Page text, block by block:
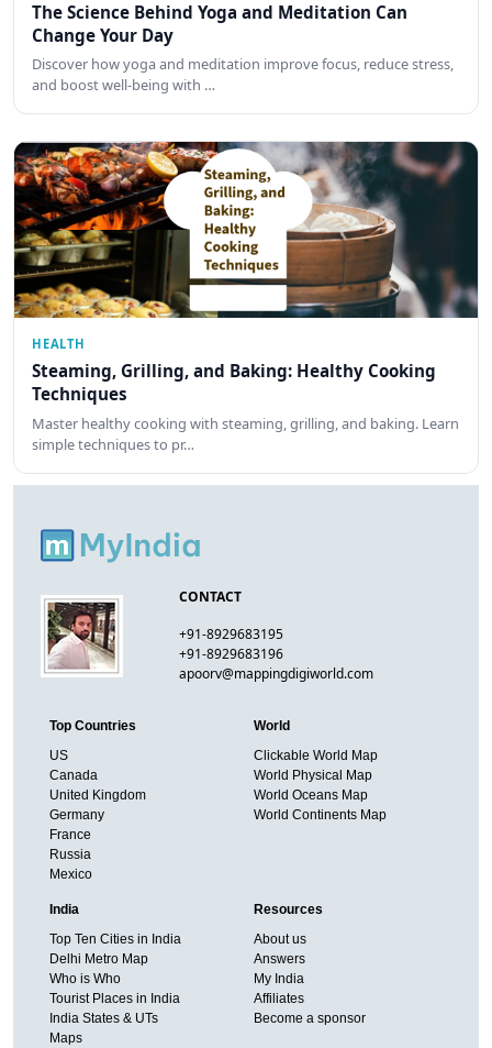
The Science Behind Yoga and Meditation Can
Change Your Day
Discover how yoga and meditation improve focus, reduce stress,
and boost well-being with …
HEALTH
Steaming, Grilling, and Baking: Healthy Cooking
Techniques
Master healthy cooking with steaming, grilling, and baking. Learn
simple techniques to pr…
CONTACT
+91-8929683195
+91-8929683196
apoorv@mappingdigiworld.com
Top Countries
US
Canada
United Kingdom
Germany
France
Russia
Mexico
World
Clickable World Map
World Physical Map
World Oceans Map
World Continents Map
India
Top Ten Cities in India
Delhi Metro Map
Who is Who
Tourist Places in India
India States & UTs
Maps
Resources
About us
Answers
My India
Affiliates
Become a sponsor